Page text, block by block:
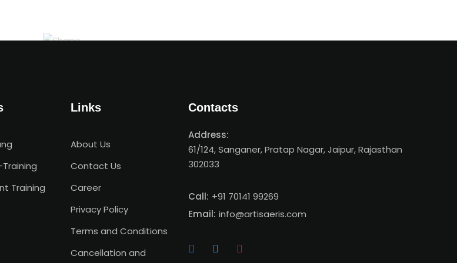
Training
Links
About Us
Contact Us
Career
Privacy Policy
Terms and Conditions
Cancellation and
Contacts
Address:
61/124, Sanganer, Pratap Nagar, Jaipur, Rajasthan
302033
Call: +91 70141 99269
Email: info@artisaeris.com